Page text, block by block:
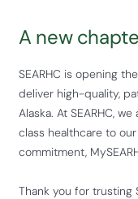
A new
SEARHC is opening
deliver high-quality,
Alaska. At SEARHC,
class healthcare to
commitment,
Thank you for trusting